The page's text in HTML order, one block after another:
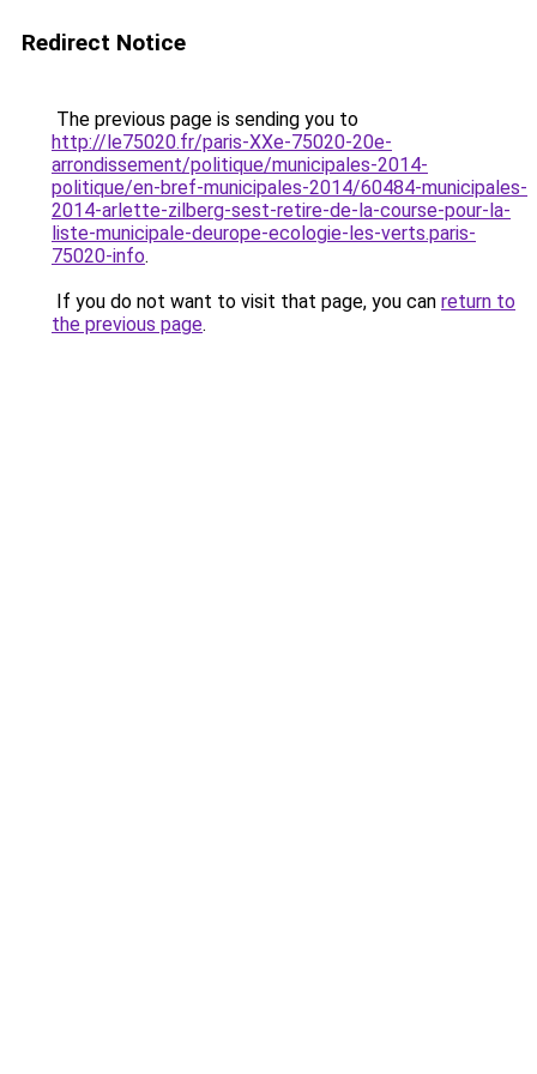
Redirect Notice
The previous page is sending you to
http://le75020.fr/paris-XXe-75020-20e-
arrondissement/politique/municipales-2014-
politique/en-bref-municipales-2014/60484-municipales-
2014-arlette-zilberg-sest-retire-de-la-course-pour-la-
liste-municipale-deurope-ecologie-les-verts.paris-
75020-info.
If you do not want to visit that page, you can return to
the previous page.